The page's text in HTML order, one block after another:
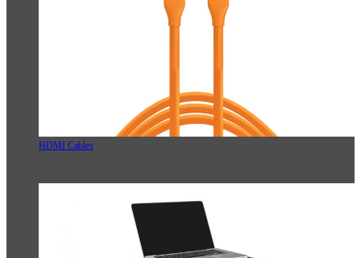
HDMI Cables